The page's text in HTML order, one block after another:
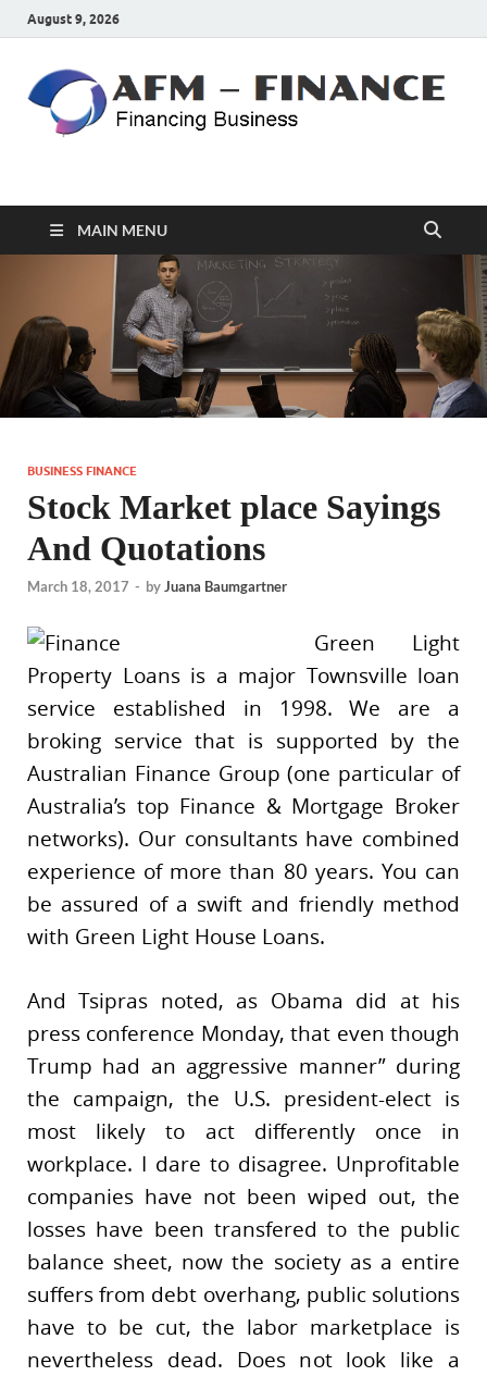
August 9, 2026
AFM – FINANCE
MAIN MENU
BUSINESS FINANCE
Stock Market place Sayings
And Quotations
March 18, 2017 - byJuana Baumgartner
Green Light
Property Loans is a major Townsville loan
service established in 1998. We are a
broking service that is supported by the
Australian Finance Group (one particular of
Australia’s top Finance & Mortgage Broker
networks). Our consultants have combined
experience of more than 80 years. You can
be assured of a swift and friendly method
with Green Light House Loans.
And Tsipras noted, as Obama did at his
press conference Monday, that even though
Trump had an aggressive manner” during
the campaign, the U.S. president-elect is
most likely to act differently once in
workplace. I dare to disagree. Unprofitable
companies have not been wiped out, the
losses have been transfered to the public
balance sheet, now the society as a entire
suffers from debt overhang, public solutions
have to be cut, the labor marketplace is
nevertheless dead. Does not look like a